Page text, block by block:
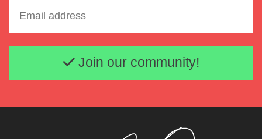
Email address
Join our community!